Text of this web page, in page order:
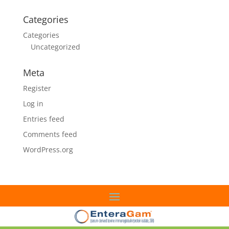
Categories
Categories
Uncategorized
Meta
Register
Log in
Entries feed
Comments feed
WordPress.org